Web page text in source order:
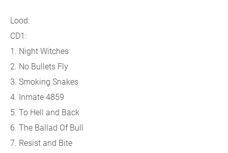
Lood:
CD1:
1. Night Witches
2. No Bullets Fly
3. Smoking Snakes
4. Inmate 4859
5. To Hell and Back
6. The Ballad Of Bull
7. Resist and Bite